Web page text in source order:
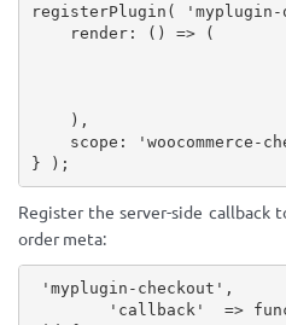
registerPlugin (
    render
: ( ) => (
) ,
    scope
: 'woocommerce-
}
) ;
Register the server-side callback
order meta:
'myplugin-checkout' ,
'callback'
=>